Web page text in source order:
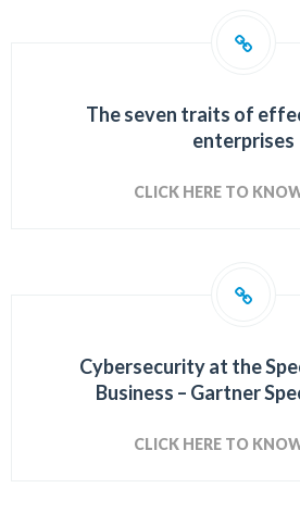
The seven traits of
enterprises
CLICK HERE TO
Cybersecurity at the
Business – Gartner
CLICK HERE TO